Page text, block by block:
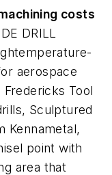
costs
DRILL
aerospace
Tool
Sculptured
Kennametal,
point with
area that